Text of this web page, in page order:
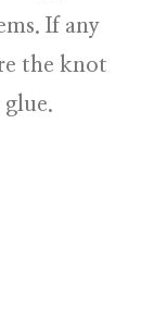
If any
the knot